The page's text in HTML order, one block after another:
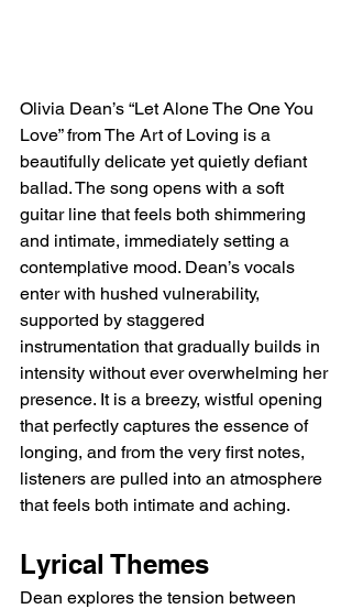
Olivia Dean’s “Let Alone The One You
Love” from The Art of Loving is a
beautifully delicate yet quietly defiant
ballad. The song opens with a soft
guitar line that feels both shimmering
and intimate, immediately setting a
contemplative mood. Dean’s vocals
enter with hushed vulnerability,
supported by staggered
instrumentation that gradually builds in
intensity without ever overwhelming her
presence. It is a breezy, wistful opening
that perfectly captures the essence of
longing, and from the very first notes,
listeners are pulled into an atmosphere
that feels both intimate and aching.
Lyrical Themes
Dean explores the tension between